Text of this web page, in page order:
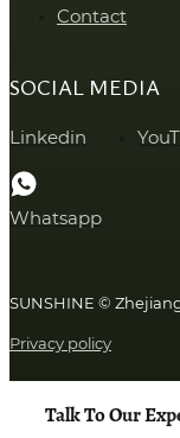
Contact
SOCIAL MEDIA
Linkedin
Whatsapp
SUNSHINE ©
Privacy policy
Talk To Our